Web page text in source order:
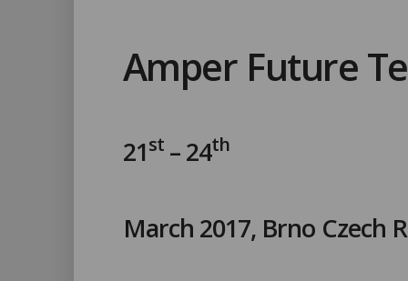
Amper Future
21st– 24th
March 2017, Brno Czech